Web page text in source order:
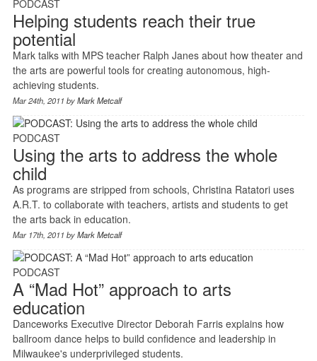
PODCAST
Helping students reach their true
potential
Mark talks with MPS teacher Ralph Janes about how theater and
the arts are powerful tools for creating autonomous, high-
achieving students.
Mar 24th, 2011 byMark Metcalf
PODCAST
Using the arts to address the whole
child
As programs are stripped from schools, Christina Ratatori uses
A.R.T. to collaborate with teachers, artists and students to get
the arts back in education.
Mar 17th, 2011 byMark Metcalf
PODCAST
A “Mad Hot” approach to arts
education
Danceworks Executive Director Deborah Farris explains how
ballroom dance helps to build confidence and leadership in
Milwaukee's underprivileged students.